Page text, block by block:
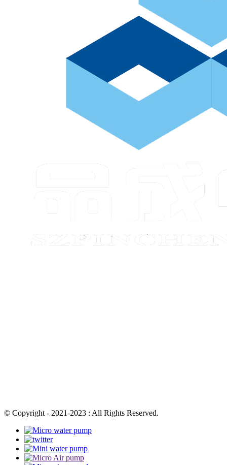
© Copyright - 2021-2023 : All Rights Reserved.